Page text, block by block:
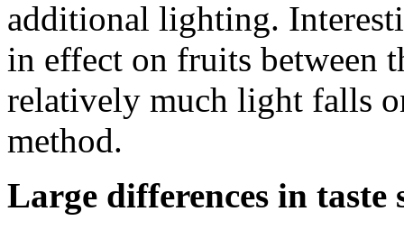
additional lighting.
in effect on fruits between
relatively much light falls
method.
Large differences in